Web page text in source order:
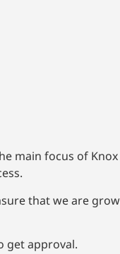
main focus of
that we are
get approval.